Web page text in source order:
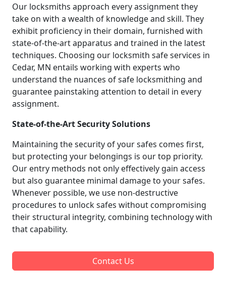
Our locksmiths approach every assignment they
take on with a wealth of knowledge and skill. They
exhibit proficiency in their domain, furnished with
state-of-the-art apparatus and trained in the latest
techniques. Choosing our locksmith safe services in
Cedar, MN entails working with experts who
understand the nuances of safe locksmithing and
guarantee painstaking attention to detail in every
assignment.
State-of-the-Art Security Solutions
Maintaining the security of your safes comes first,
but protecting your belongings is our top priority.
Our entry methods not only effectively gain access
but also guarantee minimal damage to your safes.
Whenever possible, we use non-destructive
procedures to unlock safes without compromising
their structural integrity, combining technology with
that capability.
Contact Us